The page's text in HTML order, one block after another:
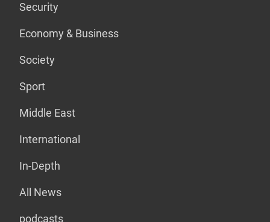
Security
Economy & Business
Society
Sport
Middle East
International
In-Depth
All News
podcasts